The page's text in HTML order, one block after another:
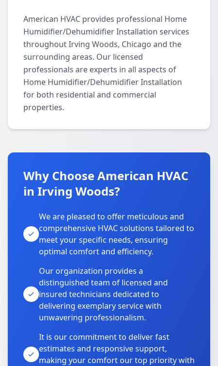
American HVAC provides professional Home
Humidifier/Dehumidifier Installation services
throughout Irving Woods, Chicago and the
surrounding areas. Our licensed
professionals are experts in all aspects of
Home Humidifier/Dehumidifier Installation
for both residential and commercial
properties.
Why Choose American HVAC
in Irving Woods?
We are pleased to offer meticulous and
comprehensive HVAC solutions tailored to
meet your specific needs, ensuring
optimal comfort and efficiency.
Our organization provides a
distinguished team of licensed and
insured technicians dedicated to
delivering exemplary service with
unwavering professionalism.
It is our commitment to deliver fast
estimates and responsive support,
making your comfort our top priority with